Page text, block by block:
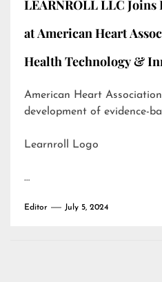
LEARNROLL LLC
at American Heart
Health Technology &
American Heart
development of evidence-
Learnroll Logo
…
Editor July 5, 2024